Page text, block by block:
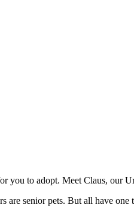
you to adopt. Meet Claus, our
senior pets. But all have